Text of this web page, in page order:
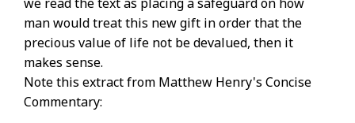
man would treat this new gift in order that the
precious value of life not be devalued, then it
makes sense.
Note this extract from Matthew Henry's Concise
Commentary: